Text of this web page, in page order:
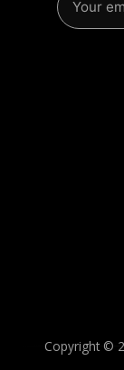
Copyright ©